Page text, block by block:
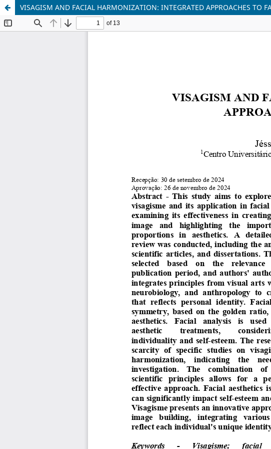
VISAGISM AND FACIAL HARMONIZATION: INTEGRATED APPROACHES TO